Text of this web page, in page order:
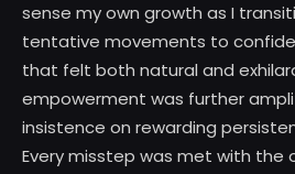
sense my own growth as I
tentative movements to
that felt both natural and
empowerment was further
insistence on rewarding
Every misstep was met with the